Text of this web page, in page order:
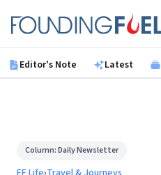
Founding Fuel
Editor's Note Latest
Column:Daily Newsletter